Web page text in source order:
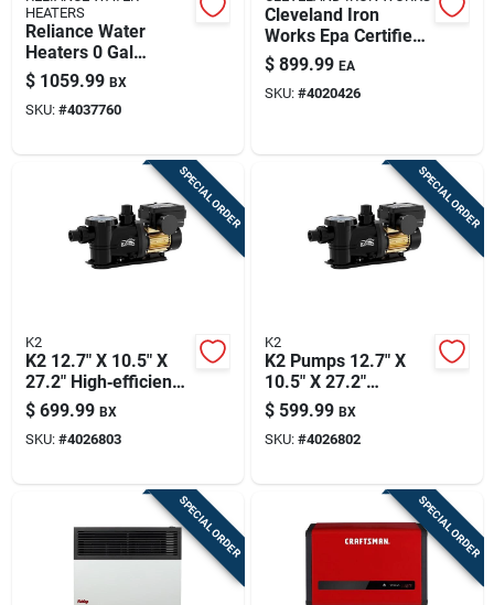
HEATERS
Reliance Water
Heaters 0 Gal
160000 Btu Natural
Gas Tankless Water
Heater
$ 1059.99 BX
SKU: #4037760
Cleveland Iron
Works Epa Certified
2000 Sq Ft
Freestanding Wood
Burning Stove
$ 899.99 EA
SKU: #4020426
SPECIAL ORDER
K2
K2 12.7" X 10.5" X
27.2" High‑efficiency
230v Pool Pump –
95 gpm Flow
$ 699.99 BX
SKU: #4026803
SPECIAL ORDER
K2
K2 Pumps 12.7" X
10.5" X 27.2"
High‑efficiency 230v
Self‑priming Pool
Pump – 72 gpm
$ 599.99 BX
SKU: #4026802
SPECIAL ORDER SPECIAL ORDER